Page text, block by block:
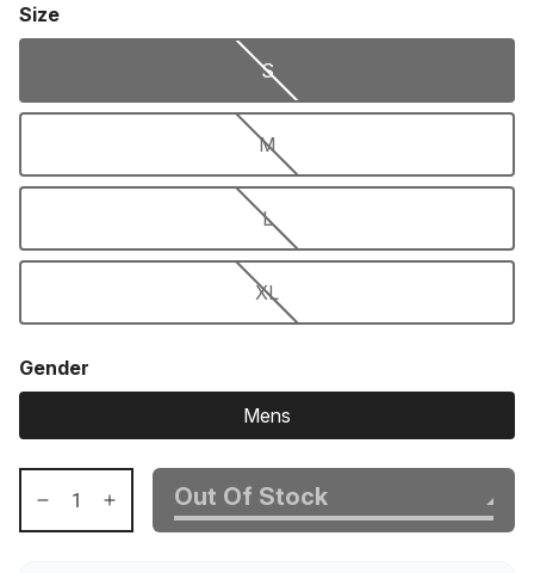
Size
S
M
L
XL
Gender
Mens
Decrease
quantity
Increase
quantity
Out Of Stock